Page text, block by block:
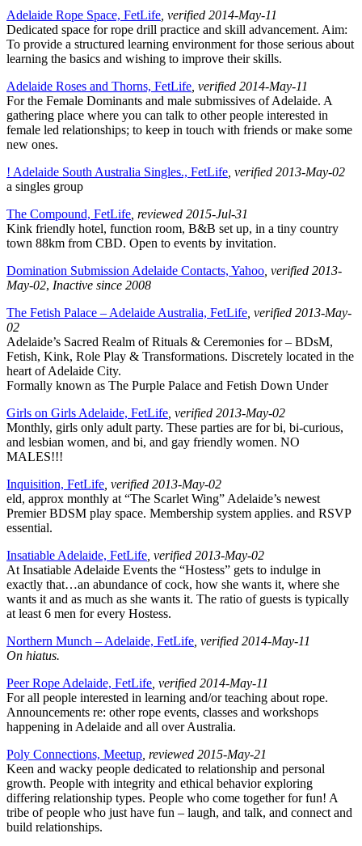
Adelaide Rope Space, FetLife , verified 2014-May-11
Dedicated space for rope drill practice and skill advancement. Aim:
To provide a structured learning environment for those serious about
learning the basics and wishing to improve their skills.
Adelaide Roses and Thorns, FetLife , verified 2014-May-11
For the Female Dominants and male submissives of Adelaide. A
gathering place where you can talk to other people interested in
female led relationships; to keep in touch with friends or make some
new ones.
! Adelaide South Australia Singles., FetLife , verified 2013-May-02
a singles group
The Compound, FetLife , reviewed 2015-Jul-31
Kink friendly hotel, function room, B&B set up, in a tiny country
town 88km from CBD. Open to events by invitation.
Domination Submission Adelaide Contacts, Yahoo , verified 2013-
May-02, Inactive since 2008
The Fetish Palace – Adelaide Australia, FetLife , verified 2013-May-
02
Adelaide’s Sacred Realm of Rituals & Ceremonies for – BDsM,
Fetish, Kink, Role Play & Transformations. Discretely located in the
heart of Adelaide City.
Formally known as The Purple Palace and Fetish Down Under
Girls on Girls Adelaide, FetLife , verified 2013-May-02
Monthly, girls only adult party. These parties are for bi, bi-curious,
and lesbian women, and bi, and gay friendly women. NO
MALES!!!
Inquisition, FetLife , verified 2013-May-02
eld, approx monthly at “The Scarlet Wing” Adelaide’s newest
Premier BDSM play space. Membership system applies. and RSVP
essential.
Insatiable Adelaide, FetLife , verified 2013-May-02
At Insatiable Adelaide Events the “Hostess” gets to indulge in
exactly that…an abundance of cock, how she wants it, where she
wants it and as much as she wants it. The ratio of guests is typically
at least 6 men for every Hostess.
Northern Munch – Adelaide, FetLife , verified 2014-May-11
On hiatus.
Peer Rope Adelaide, FetLife , verified 2014-May-11
For all people interested in learning and/or teaching about rope.
Announcements re: other rope events, classes and workshops
happening in Adelaide and all over Australia.
Poly Connections, Meetup , reviewed 2015-May-21
Keen and wacky people dedicated to relationship and personal
growth. People with integrity and ethical behavior exploring
differing relationship types. People who come together for fun! A
tribe of people who just have fun – laugh, and talk, and connect and
build relationships.